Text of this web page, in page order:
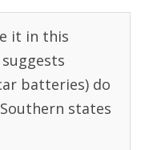
it in this
batteries) do
states